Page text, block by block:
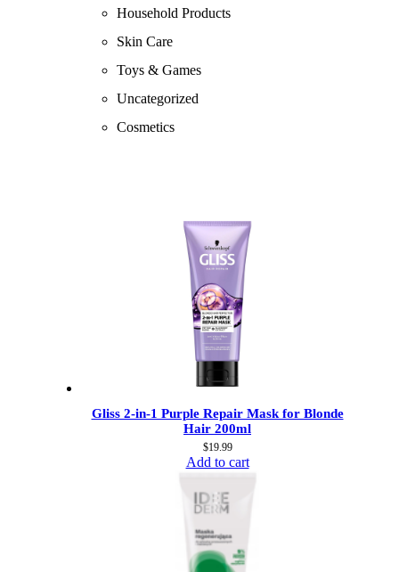
Household Products
Skin Care
Toys & Games
Uncategorized
Cosmetics
Gliss 2-in-1 Purple Repair Mask for Blonde
Hair 200ml
$19.99
Add to cart